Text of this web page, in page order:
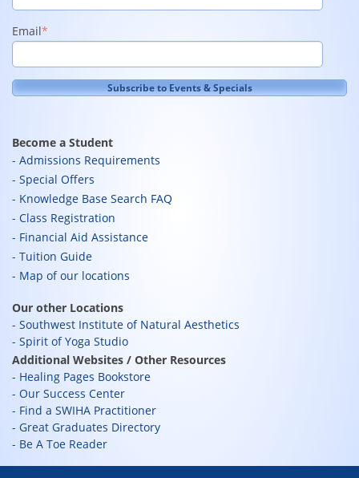
Email*
Become a Student
Admissions Requirements
Special Offers
Knowledge Base Search FAQ
Class Registration
Financial Aid Assistance
Tuition Guide
Map of our locations
Our other Locations
Southwest Institute of Natural Aesthetics
Spirit of Yoga Studio
Additional Websites / Other Resources
Healing Pages Bookstore
Our Success Center
Find a SWIHA Practitioner
Great Graduates Directory
Be A Toe Reader